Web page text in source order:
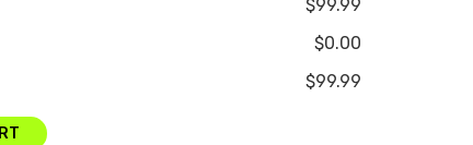
$99.99
$0.00
$99.99